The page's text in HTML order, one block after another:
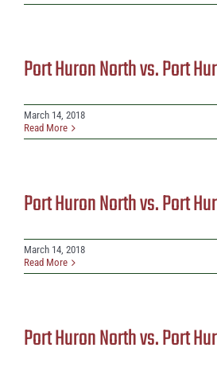
Port Huron North vs. Port
March 14, 2018
Read More
Port Huron North vs. Port
March 14, 2018
Read More
Port Huron North vs. Port